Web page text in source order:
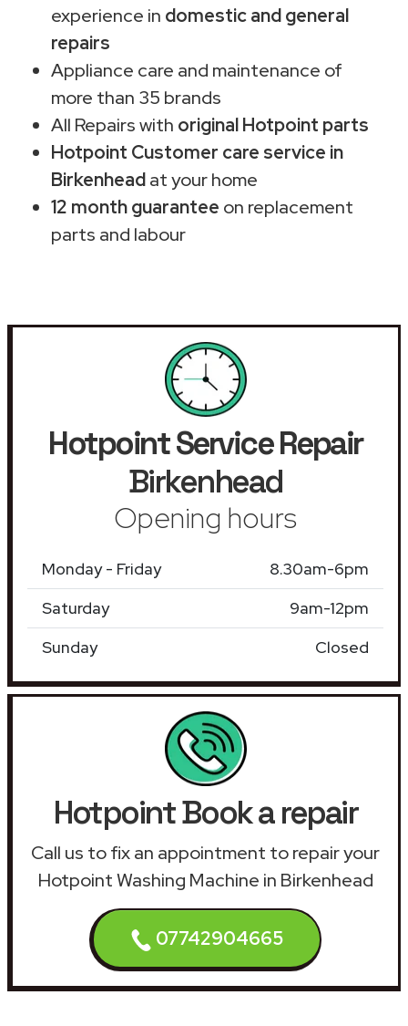
experience in domestic and general
repairs
Appliance care and maintenance of
more than 35 brands
All Repairs with original Hotpoint parts
Hotpoint Customer care service in
Birkenheadat your home
12 month guarantee on replacement
parts and labour
Hotpoint Service Repair
Birkenhead
Opening hours
Monday - Friday
8.30am-6pm
Saturday
9am-12pm
Sunday
Closed
Hotpoint Book a repair
Call us to fix an appointment to repair your
Hotpoint Washing Machine in Birkenhead
07742904665